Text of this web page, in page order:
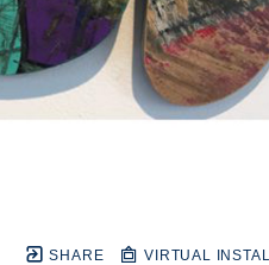
SHARE VIRTUAL